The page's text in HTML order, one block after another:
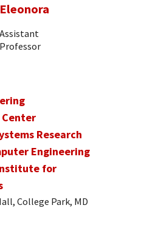
Eleonora
Assistant
Professor
Research
Engineering
for
College Park, MD